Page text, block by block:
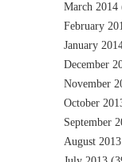
March 2014
February
January
December
November
October
September
August 2013